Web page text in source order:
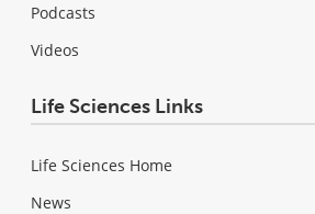
Podcasts
Videos
Life Sciences Links
Life Sciences Home
News